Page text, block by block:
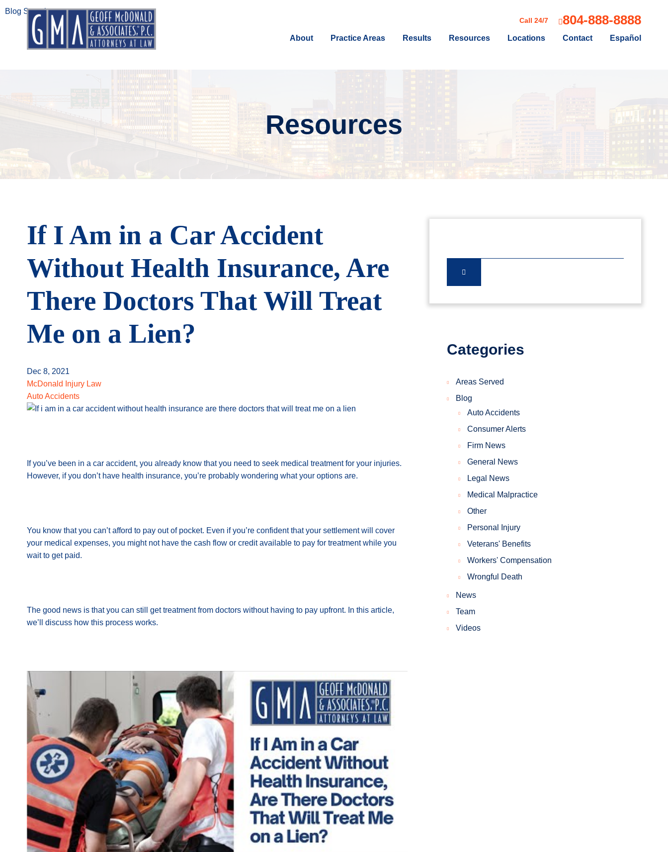
Call 24/7 804-888-8888
About Practice Areas Results Resources Locations Contact Español
Resources
If I Am in a Car Accident
Without Health Insurance, Are
There Doctors That Will Treat
Me on a Lien?
Dec 8, 2021
McDonald Injury Law
Auto Accidents
If you’ve been in a car accident, you already know that you need to seek medical treatment for your injuries.
However, if you don’t have health insurance, you’re probably wondering what your options are.
You know that you can’t afford to pay out of pocket. Even if you’re confident that your settlement will cover
your medical expenses, you might not have the cash flow or credit available to pay for treatment while you
wait to get paid.
The good news is that you can still get treatment from doctors without having to pay upfront. In this article,
we’ll discuss how this process works.
Blog Search
Categories
Areas Served
Blog
Auto Accidents
Consumer Alerts
Firm News
General News
Legal News
Medical Malpractice
Other
Personal Injury
Veterans' Benefits
Workers' Compensation
Wrongful Death
News
Team
Videos